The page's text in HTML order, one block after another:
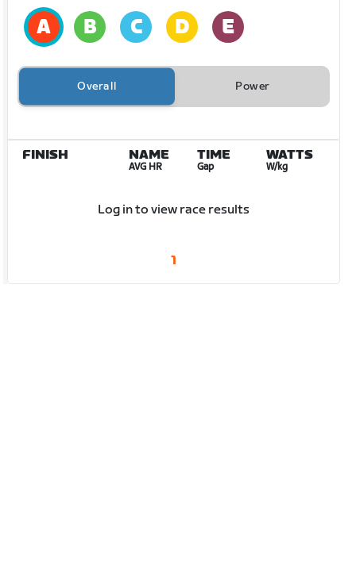
Overall Power
FINISH NAME
AVG HR
TIME
Gap
WATTS
W/kg
Log in to view race results
1